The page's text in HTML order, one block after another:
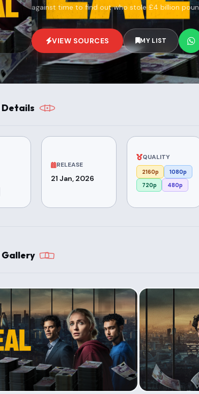
against time to find out who stole £4 billion
VIEW SOURCES MY LIST
RELEASE
21 Jan, 2026
QUALITY
2160p
1080p
720p
480p